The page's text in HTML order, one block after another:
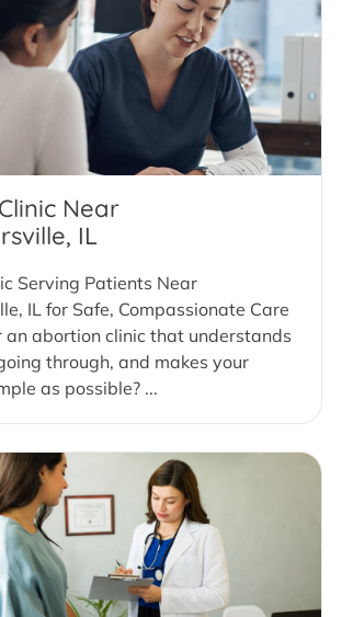
Near
IL
Serving Patients Near
IL for Safe, Compassionate Care
an abortion clinic that understands
through, and makes your
as possible? ...